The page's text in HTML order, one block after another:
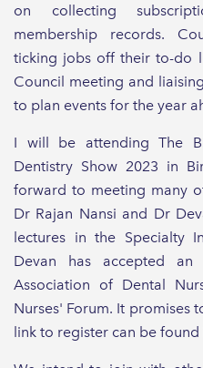
on collecting
membership records.
ticking jobs off their to-do
Council meeting and
to plan events for the year
I will be attending The
Dentistry Show 2023 in
forward to meeting many
Dr Rajan Nansi and Dr
lectures in the Specialty
Devan has accepted
Association of Dental
Nurses' Forum. It promises
link to register can be